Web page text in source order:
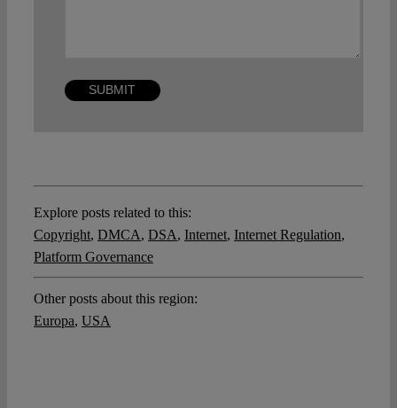
Explore posts related to this:
Copyright, DMCA, DSA, Internet, Internet Regulation,
Platform Governance
Other posts about this region:
Europa, USA